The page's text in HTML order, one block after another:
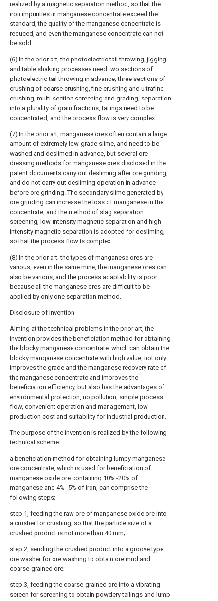
realized by a magnetic separation method, so that the
iron impurities in manganese concentrate exceed the
standard, the quality of the manganese concentrate is
reduced, and even the manganese concentrate can not
be sold.
(6) In the prior art, the photoelectric tail throwing, jigging
and table shaking processes need two sections of
photoelectric tail throwing in advance, three sections of
crushing of coarse crushing, fine crushing and ultrafine
crushing, multi-section screening and grading, separation
into a plurality of grain fractions, tailings need to be
concentrated, and the process flow is very complex.
(7) In the prior art, manganese ores often contain a large
amount of extremely low-grade slime, and need to be
washed and deslimed in advance, but several ore
dressing methods for manganese ores disclosed in the
patent documents carry out desliming after ore grinding,
and do not carry out desliming operation in advance
before ore grinding. The secondary slime generated by
ore grinding can increase the loss of manganese in the
concentrate, and the method of slag separation
screening, low-intensity magnetic separation and high-
intensity magnetic separation is adopted for desliming,
so that the process flow is complex.
(8) In the prior art, the types of manganese ores are
various, even in the same mine, the manganese ores can
also be various, and the process adaptability is poor
because all the manganese ores are difficult to be
applied by only one separation method.
Disclosure of Invention
Aiming at the technical problems in the prior art, the
invention provides the beneficiation method for obtaining
the blocky manganese concentrate, which can obtain the
blocky manganese concentrate with high value, not only
improves the grade and the manganese recovery rate of
the manganese concentrate and improves the
beneficiation efficiency, but also has the advantages of
environmental protection, no pollution, simple process
flow, convenient operation and management, low
production cost and suitability for industrial production.
The purpose of the invention is realized by the following
technical scheme:
a beneficiation method for obtaining lumpy manganese
ore concentrate, which is used for beneficiation of
manganese oxide ore containing 10% -20% of
manganese and 4% -5% of iron, can comprise the
following steps:
step 1, feeding the raw ore of manganese oxide ore into
a crusher for crushing, so that the particle size of a
crushed product is not more than 40 mm;
step 2, sending the crushed product into a groove type
ore washer for ore washing to obtain ore mud and
coarse-grained ore;
step 3, feeding the coarse-grained ore into a vibrating
screen for screening to obtain powdery tailings and lump